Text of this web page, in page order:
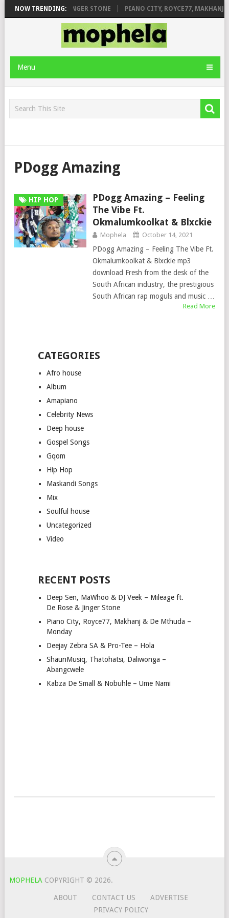
NOW TRENDING:
FT. DE ROSE & JINGER STONE PIANO CITY, ROYCE77, MAKHANJ
Menu
PDogg Amazing
HIP HOP
PDogg Amazing – Feeling
The Vibe Ft.
Okmalumkoolkat & Blxckie
Mophela October 14, 2021
PDogg Amazing – Feeling The Vibe Ft.
Okmalumkoolkat & Blxckie mp3
download Fresh from the desk of the
South African industry, the prestigious
South African rap moguls and music …
Read More
CATEGORIES
Afro house
Album
Amapiano
Celebrity News
Deep house
Gospel Songs
Gqom
Hip Hop
Maskandi Songs
Mix
Soulful house
Uncategorized
Video
RECENT POSTS
Deep Sen, MaWhoo & DJ Veek – Mileage ft.
De Rose & Jinger Stone
Piano City, Royce77, Makhanj & De Mthuda –
Monday
Deejay Zebra SA & Pro-Tee – Hola
ShaunMusiq, Thatohatsi, Daliwonga –
Abangcwele
Kabza De Small & Nobuhle – Ume Nami
MOPHELA COPYRIGHT © 2026.
ABOUT CONTACT US
ADVERTISE
PRIVACY POLICY